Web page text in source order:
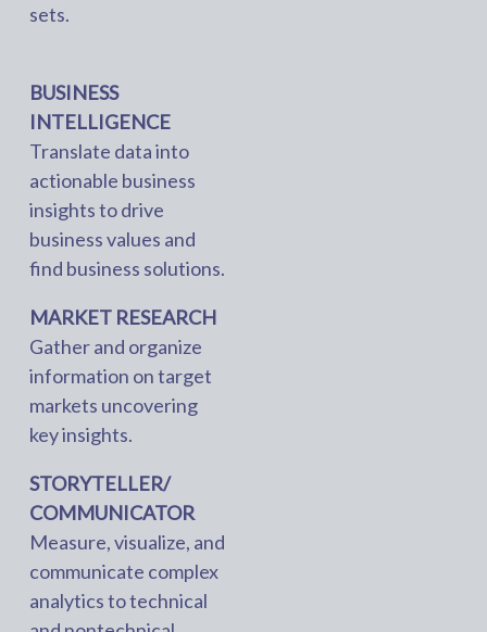
sets.
BUSINESS
INTELLIGENCE
Translate data into
actionable business
insights to drive
business values and
find business solutions.
MARKET RESEARCH
Gather and organize
information on target
markets uncovering
key insights.
STORYTELLER/
COMMUNICATOR
Measure, visualize, and
communicate complex
analytics to technical